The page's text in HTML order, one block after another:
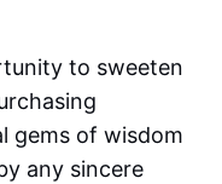
to sweeten
gems of wisdom
any sincere